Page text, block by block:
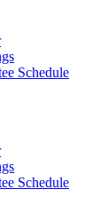
Schedule
Schedule